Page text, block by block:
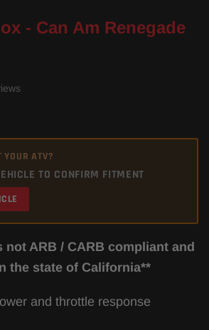
- Can Am Renegade
ATV?
TO CONFIRM FITMENT
ARB / CARB compliant and
the state of California**
and throttle response